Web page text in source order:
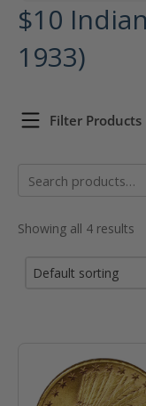
$10
1933)
Filter Products
Search
Showing all 4 results
Default sorting